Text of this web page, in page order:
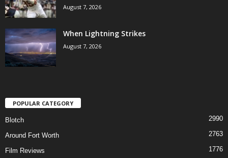
August 7, 2026
When Lightning Strikes
August 7, 2026
POPULAR CATEGORY
Blotch 2990
Around Fort Worth 2763
Film Reviews 1776